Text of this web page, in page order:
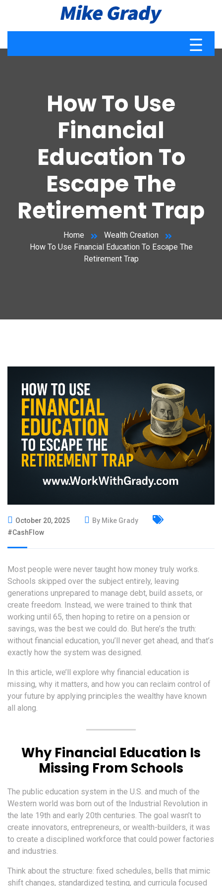
How To Use
Financial
Education To
Escape The
Retirement Trap
Home
Wealth Creation
How To Use Financial Education To Escape The
Retirement Trap
October 20, 2025
By Mike Grady
#CashFlow
Most people were never taught how money truly works.
Schools skipped over the subject entirely, leaving
generations unprepared to manage debt, build assets, or
create freedom. Instead, we were trained to think that
working until 65, then hoping to retire on a pension or
savings, was the best we could do. But here’s the truth:
without financial education, you’ll never get ahead, and that’s
exactly how the system was designed.
In this article, we’ll explore why financial education is
missing, why it matters, and how you can reclaim control of
your future by applying principles the wealthy have known
all along.
Why Financial Education Is
Missing From Schools
The public education system in the U.S. and much of the
Western world was born out of the Industrial Revolution in
the late 19th and early 20th centuries. The goal wasn’t to
create innovators, entrepreneurs, or wealth-builders, it was
to create a disciplined workforce that could power factories
and industries.
Think about the structure: fixed schedules, bells that mimic
shift changes, standardized testing, and curricula focused